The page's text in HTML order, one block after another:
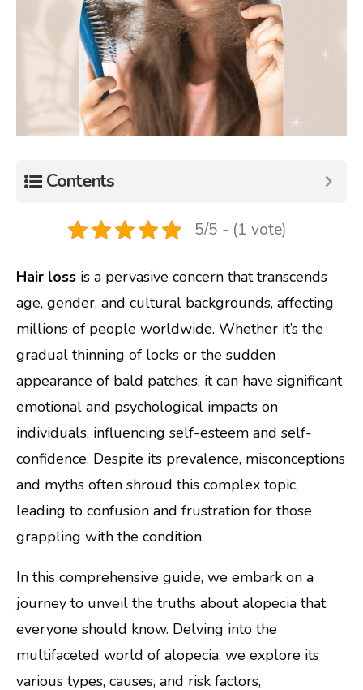
Contents
5/5 - (1 vote)
Hair loss is a pervasive concern that transcends
age, gender, and cultural backgrounds, affecting
millions of people worldwide. Whether it’s the
gradual thinning of locks or the sudden
appearance of bald patches, it can have significant
emotional and psychological impacts on
individuals, influencing self-esteem and self-
confidence. Despite its prevalence, misconceptions
and myths often shroud this complex topic,
leading to confusion and frustration for those
grappling with the condition.
In this comprehensive guide, we embark on a
journey to unveil the truths about alopecia that
everyone should know. Delving into the
multifaceted world of alopecia, we explore its
various types, causes, and risk factors,